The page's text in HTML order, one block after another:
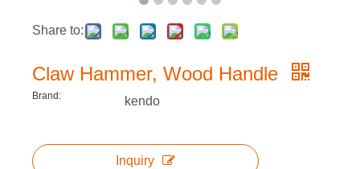
Share to:
Claw Hammer, Wood Handle
Brand: kendo
Inquiry